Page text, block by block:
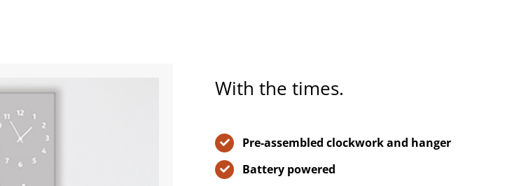
With the times.
Pre-assembled clockwork and hanger
Battery powered